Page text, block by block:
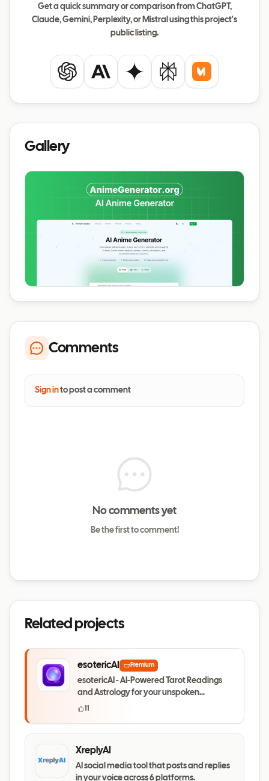
Get a quick summary or comparison from ChatGPT,
Claude, Gemini, Perplexity, or Mistral using this project's
public listing.
ChatGPTClaude Gemini PerplexityMistral
Gallery
Comments
Sign into post a comment
No comments yet
Be the first to comment!
Related projects
esotericAI Premium
esotericAI - AI-Powered Tarot Readings
and Astrology for your unspoken
questions
11
XreplyAI
AI social media tool that posts and replies
in your voice across 6 platforms.